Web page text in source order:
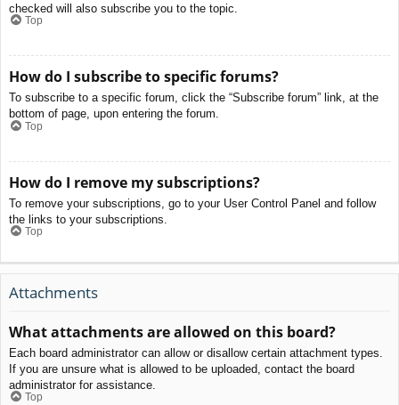
checked will also subscribe you to the topic.
Top
How do I subscribe to specific forums?
To subscribe to a specific forum, click the “Subscribe forum” link, at the
bottom of page, upon entering the forum.
Top
How do I remove my subscriptions?
To remove your subscriptions, go to your User Control Panel and follow
the links to your subscriptions.
Top
Attachments
What attachments are allowed on this board?
Each board administrator can allow or disallow certain attachment types.
If you are unsure what is allowed to be uploaded, contact the board
administrator for assistance.
Top